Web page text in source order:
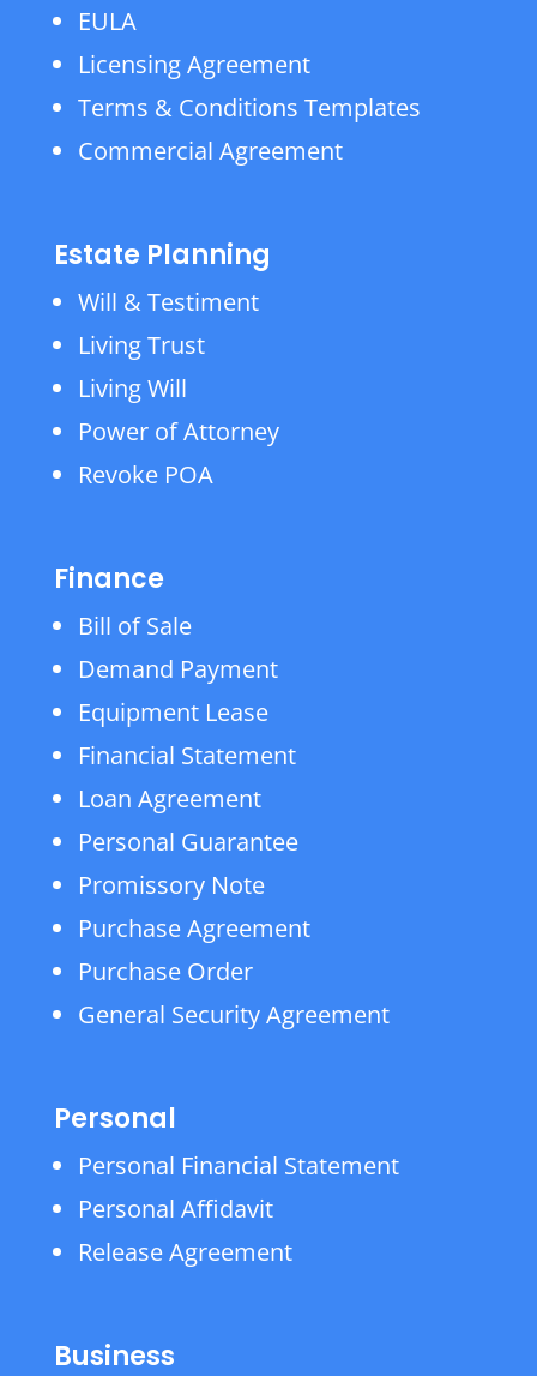
EULA
Licensing Agreement
Terms & Conditions Templates
Commercial Agreement
Estate Planning
Will & Testiment
Living Trust
Living Will
Power of Attorney
Revoke POA
Finance
Bill of Sale
Demand Payment
Equipment Lease
Financial Statement
Loan Agreement
Personal Guarantee
Promissory Note
Purchase Agreement
Purchase Order
General Security Agreement
Personal
Personal Financial Statement
Personal Affidavit
Release Agreement
Business